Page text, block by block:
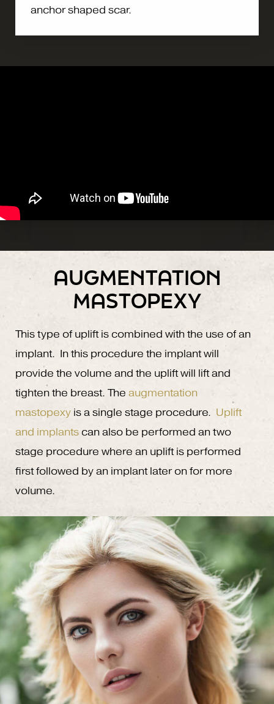
anchor shaped scar.
AUGMENTATION
MASTOPEXY
This type of uplift is combined with the use of an
implant. In this procedure the implant will
provide the volume and the uplift will lift and
tighten the breast. The augmentation
mastopexy is a single stage procedure. Uplift
and implants can also be performed an two
stage procedure where an uplift is performed
first followed by an implant later on for more
volume.